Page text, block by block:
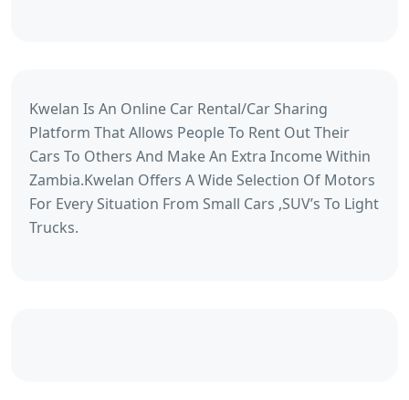
Kwelan Is An Online Car Rental/Car Sharing
Platform That Allows People To Rent Out Their
Cars To Others And Make An Extra Income Within
Zambia.Kwelan Offers A Wide Selection Of Motors
For Every Situation From Small Cars ,SUV’s To Light
Trucks.